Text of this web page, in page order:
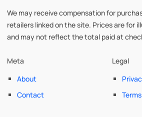
We may receive compensation for
retailers linked on the site. Prices are for
and may not reflect the total paid at
Meta
About
Contact
Legal